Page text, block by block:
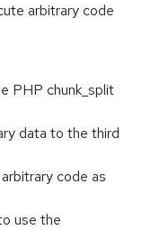
arbitrary code
PHP chunk_split
data to the third
code as
use the